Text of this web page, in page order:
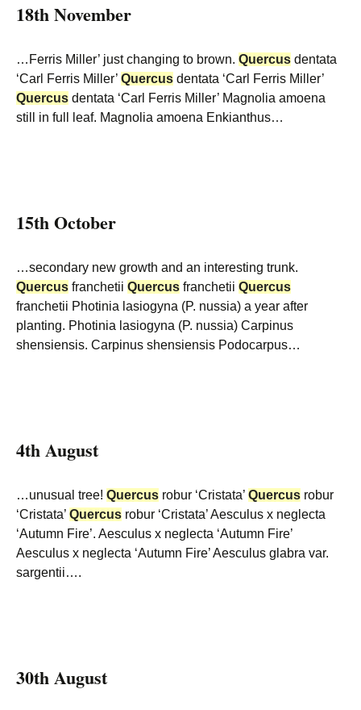
18th November
…Ferris Miller’ just changing to brown. Quercus dentata
‘Carl Ferris Miller’ Quercus dentata ‘Carl Ferris Miller’
Quercus dentata ‘Carl Ferris Miller’ Magnolia amoena
still in full leaf. Magnolia amoena Enkianthus…
15th October
…secondary new growth and an interesting trunk.
Quercus franchetii Quercus franchetii Quercus
franchetii Photinia lasiogyna (P. nussia) a year after
planting. Photinia lasiogyna (P. nussia) Carpinus
shensiensis. Carpinus shensiensis Podocarpus…
4th August
…unusual tree! Quercus robur ‘Cristata’ Quercus robur
‘Cristata’ Quercus robur ‘Cristata’ Aesculus x neglecta
‘Autumn Fire’. Aesculus x neglecta ‘Autumn Fire’
Aesculus x neglecta ‘Autumn Fire’ Aesculus glabra var.
sargentii….
30th August